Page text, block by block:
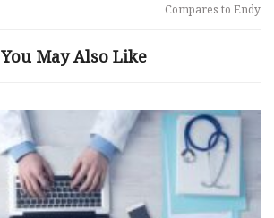
Compares to Endy
You May Also Like